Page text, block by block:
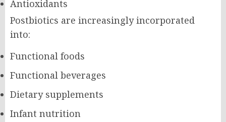
Antioxidants
Postbiotics are increasingly incorporated
into:
Functional foods
Functional beverages
Dietary supplements
Infant nutrition